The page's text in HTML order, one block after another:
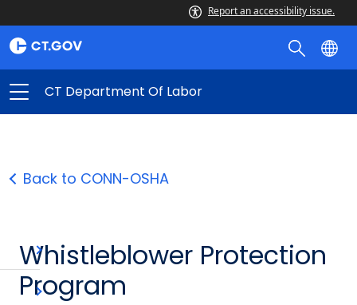
Report an accessibility issue.
CT Department Of Labor
Back to CONN-OSHA
Whistleblower Protection
Program